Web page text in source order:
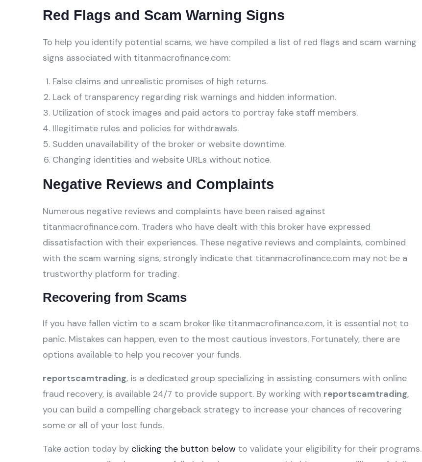
Red Flags and Scam Warning Signs
To help you identify potential scams, we have compiled a list of red flags and scam warning
signs associated with titanmacrofinance.com:
False claims and unrealistic promises of high returns.
Lack of transparency regarding risk warnings and hidden information.
Utilization of stock images and paid actors to portray fake staff members.
Illegitimate rules and policies for withdrawals.
Sudden unavailability of the broker or website downtime.
Changing identities and website URLs without notice.
Negative Reviews and Complaints
Numerous negative reviews and complaints have been raised against
titanmacrofinance.com. Traders who have dealt with this broker have expressed
dissatisfaction with their experiences. These negative reviews and complaints, combined
with the scam warning signs, strongly indicate that titanmacrofinance.com may not be a
trustworthy platform for trading.
Recovering from Scams
If you have fallen victim to a scam broker like titanmacrofinance.com, it is essential not to
panic. Mistakes can happen, even to the most cautious investors. Fortunately, there are
options available to help you recover your funds.
reportscamtrading, is a dedicated group specializing in assisting consumers with online
fraud recovery, is available 24/7 to provide support. By working with reportscamtrading,
you can build a compelling chargeback strategy to increase your chances of recovering
some or all of your lost funds.
Take action today by clicking the button below to validate your eligibility for their programs.